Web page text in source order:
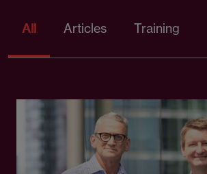
All Articles Training